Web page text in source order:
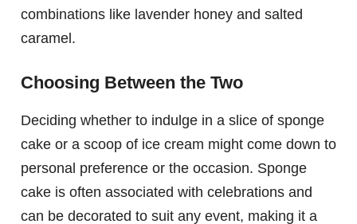
combinations like lavender honey and salted
caramel.
Choosing Between the Two
Deciding whether to indulge in a slice of sponge
cake or a scoop of ice cream might come down to
personal preference or the occasion. Sponge
cake is often associated with celebrations and
can be decorated to suit any event, making it a